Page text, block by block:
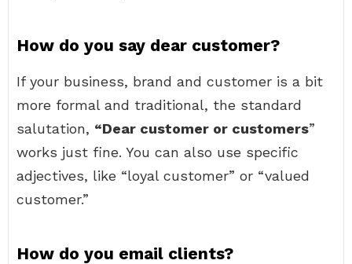
How do you say dear customer?
If your business, brand and customer is a bit
more formal and traditional, the standard
salutation, “Dear customer or customers”
works just fine. You can also use specific
adjectives, like “loyal customer” or “valued
customer.”
How do you email clients?